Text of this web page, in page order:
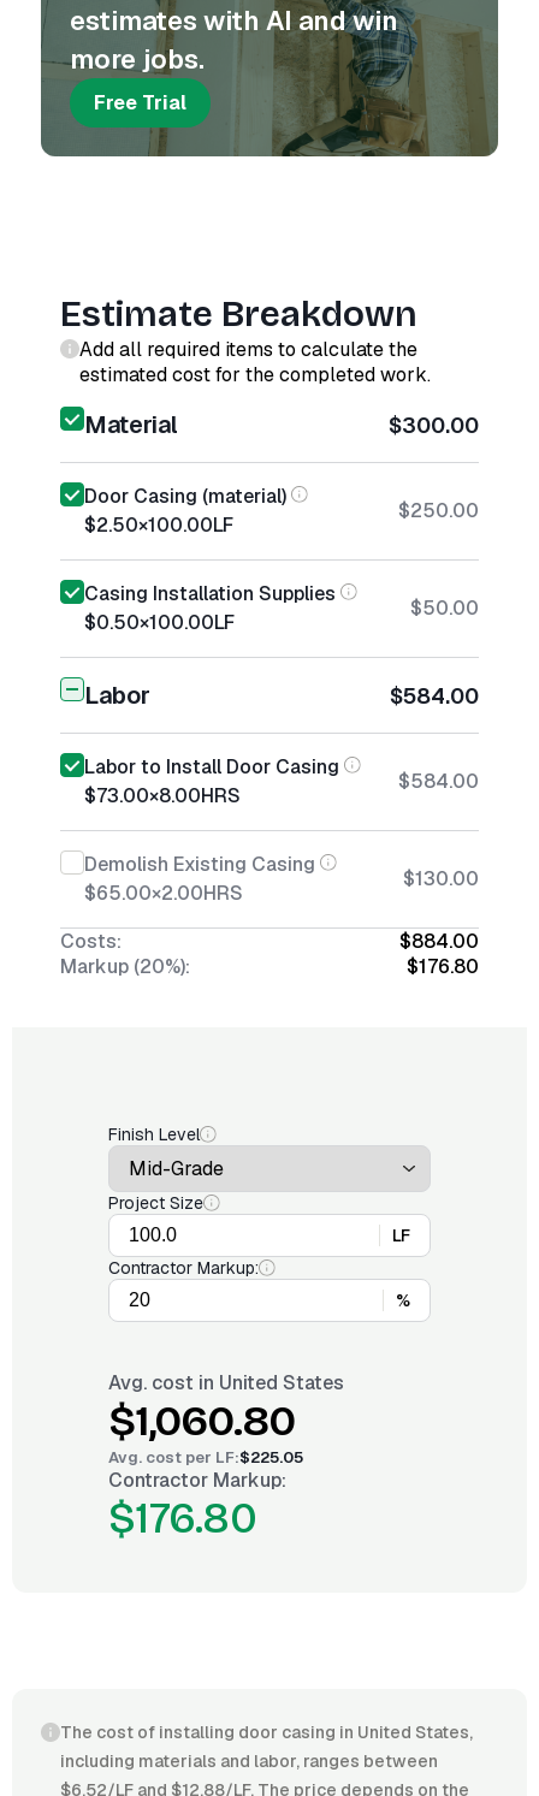
estimates with AI and win
more jobs.
Free Trial
Estimate Breakdown
Add all required items to calculate the
estimated cost for the completed work.
Material $300.00
Door Casing (material)
$2.50×100.00LF
$250.00
Casing Installation Supplies
$0.50×100.00LF
$50.00
Labor $584.00
Labor to Install Door Casing
$73.00×8.00HRS
$584.00
Demolish Existing Casing
$65.00×2.00HRS
$130.00
Costs:
$884.00
Markup (20%):
$176.80
Finish Level
Project Size
LF
Contractor Markup:
%
Avg. cost in United States
$1,060.80
Avg. cost per LF:$225.05
Contractor Markup:
$176.80
The cost of installing door casing in United States,
including materials and labor, ranges between
$6.52/LF and $12.88/LF. The price depends on the